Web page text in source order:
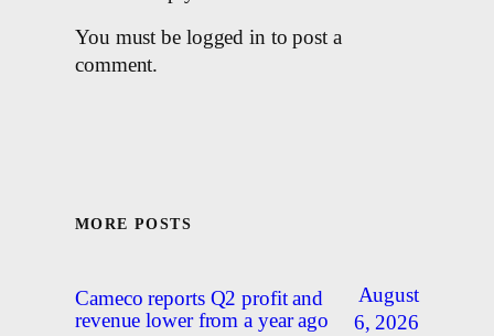
You must be logged in to post a
comment.
MORE POSTS
Cameco reports Q2 profit and
revenue lower from a year ago
August
6, 2026